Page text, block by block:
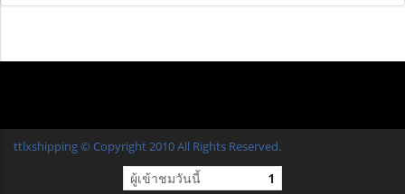
ttlxshipping © Copyright 2010 All Rights Reserved.
ผู้เข้าชมวันนี้ 1